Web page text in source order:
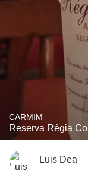
CARMIM
Reserva Régia
Luis Dea